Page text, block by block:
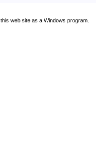
this web site as a Windows program.